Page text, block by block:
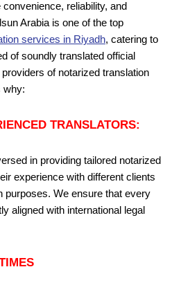
reliability, and
Arabia is one of the top
services in Riyadh, catering to
of soundly translated official
of notarized translation
why:
TRANSLATORS:
in providing tailored notarized
experience with different clients
purposes. We ensure that every
aligned with international legal